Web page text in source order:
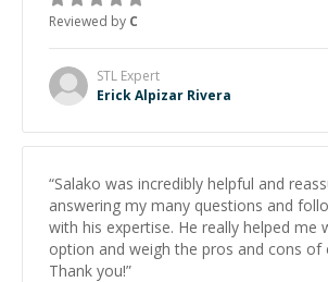
Reviewed by C
STL Expert
Erick Alpizar Rivera
“Salako was incredibly helpful and
answering my many questions and
with his expertise. He really helped me
option and weigh the pros and cons of
Thank you!”